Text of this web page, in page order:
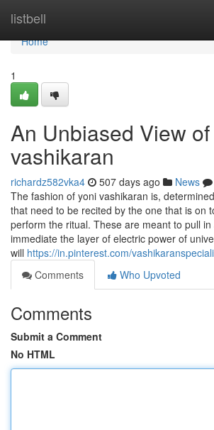
listbell
Home
Home
1
An Unbiased View
vashikaran
richardz582vka4 507 days ago News
The fashion of yoni vashikaran is,
that need to be recited by the one that is on
perform the ritual. These are meant to pull in
immediate the layer of electric power of
will https://in.pinterest.com/
Comments
Who Upvoted
Comments
Submit a Comment
No HTML